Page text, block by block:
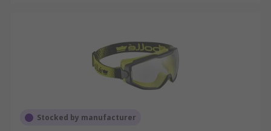
Stocked by manufacturer